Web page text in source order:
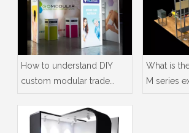
How to understand DIY
custom modular trade
stand display ideas?
What is
M series